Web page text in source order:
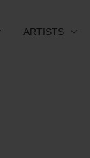
ARTISTS